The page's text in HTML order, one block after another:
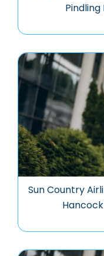
Sun Country